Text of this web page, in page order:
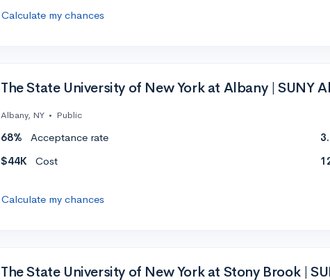
Calculate my chances
The State University of New York at Albany | SUNY
Albany, NY • Public
68% Acceptance rate
$44K
Cost
Calculate my chances
The State University of New York at Stony Brook |